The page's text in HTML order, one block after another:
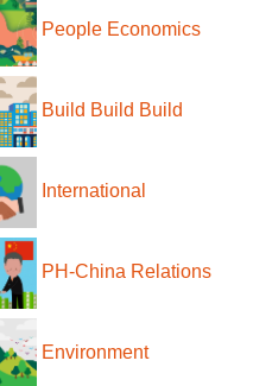
People Economics
Build Build Build
International
PH-China Relations
Environment